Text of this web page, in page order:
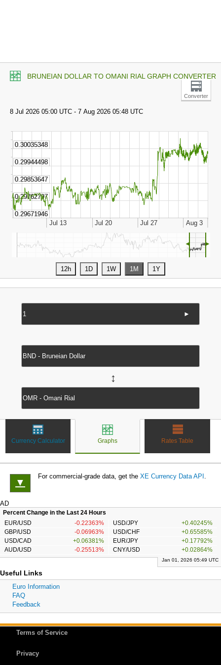
BRUNEIAN DOLLAR TO OMANI RIAL GRAPH CONVERTER
Converter
◄ ►
►
↔
Currency Calculator Graphs Rates Table
▼
For commercial-grade data, get the XE Currency Data API .
AD
Percent Change in the Last 24 Hours
EUR/USD
-0.22363% USD/JPY
+0.40245%
GBP/USD
-0.06963% USD/CHF
+0.65585%
USD/CAD
+0.06381% EUR/JPY
+0.17792%
AUD/USD
-0.25513% CNY/USD +0.02864%
Jan 01, 2026 05:49 UTC
Useful Links
Euro Information
FAQ
Feedback
Terms of Service
Privacy